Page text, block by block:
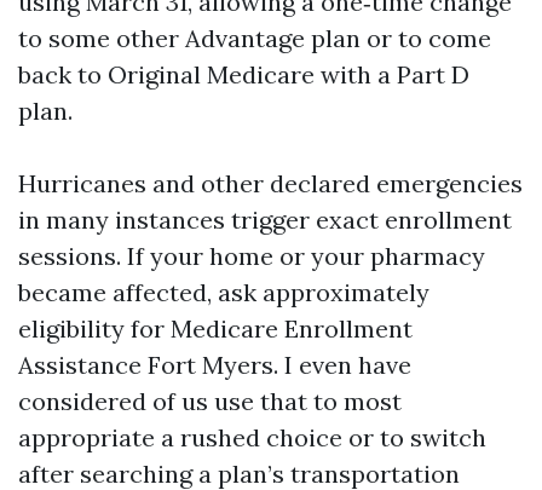
to some other Advantage plan or to come
back to Original Medicare with a Part D
plan.
Hurricanes and other declared emergencies
in many instances trigger exact enrollment
sessions. If your home or your pharmacy
became affected, ask approximately
eligibility for Medicare Enrollment
Assistance Fort Myers. I even have
considered of us use that to most
appropriate a rushed choice or to switch
after searching a plan’s transportation